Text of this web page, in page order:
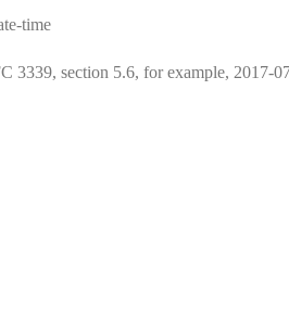
time
3339, section 5.6, for example, 2017-